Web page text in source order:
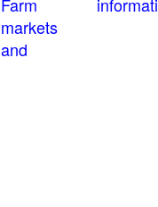
markets
and